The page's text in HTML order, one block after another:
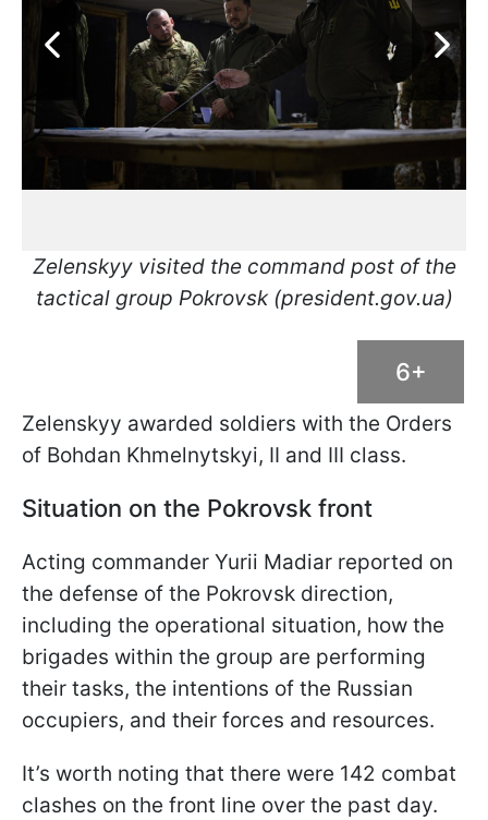
Zelenskyy visited the command post of the
tactical group Pokrovsk (president.gov.ua)
6+
Zelenskyy awarded soldiers with the Orders
of Bohdan Khmelnytskyi, II and III class.
Situation on the Pokrovsk front
Acting commander Yurii Madiar reported on
the defense of the Pokrovsk direction,
including the operational situation, how the
brigades within the group are performing
their tasks, the intentions of the Russian
occupiers, and their forces and resources.
It’s worth noting that there were 142 combat
clashes on the front line over the past day.